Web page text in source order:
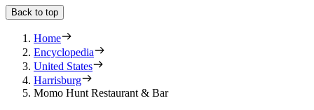
Back to top
Home
Encyclopedia
United States
Harrisburg
Momo Hunt Restaurant & Bar